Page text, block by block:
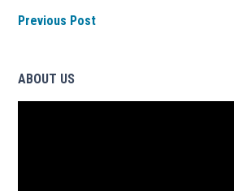
Previous Post
ABOUT US